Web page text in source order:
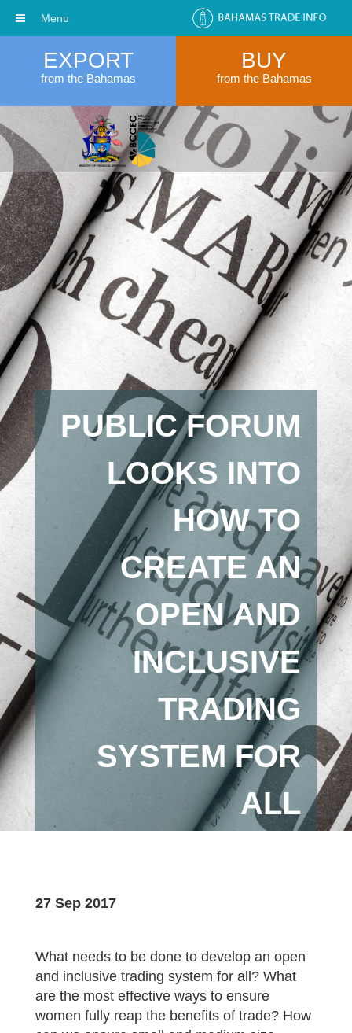
EXPORT
from the Bahamas
BUY
from the Bahamas
PUBLIC FORUM
LOOKS INTO
HOW TO
CREATE AN
OPEN AND
INCLUSIVE
TRADING
SYSTEM FOR
ALL
27 Sep 2017
What needs to be done to develop an open
and inclusive trading system for all? What
are the most effective ways to ensure
women fully reap the benefits of trade? How
Menu